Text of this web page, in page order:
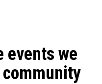
events we